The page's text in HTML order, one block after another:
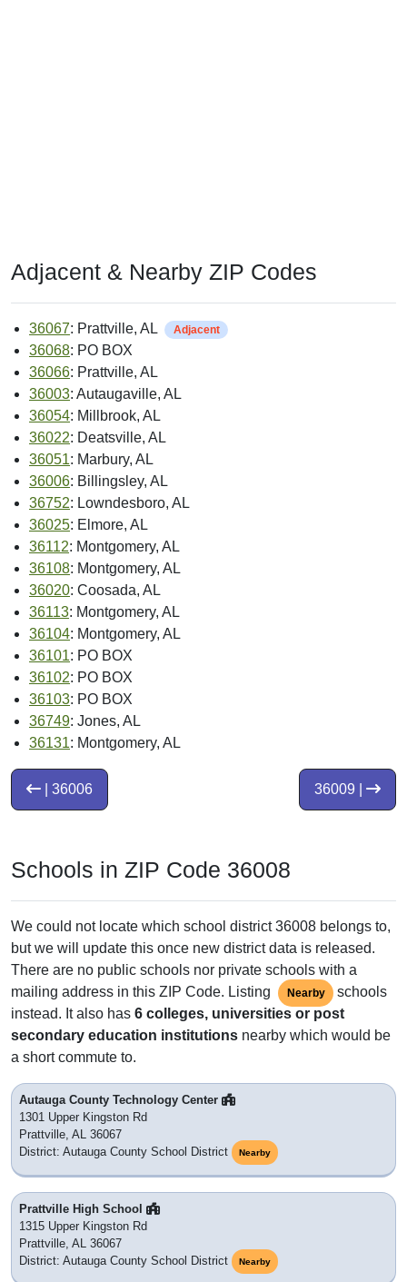
Adjacent & Nearby ZIP Codes
36067: Prattville, AL Adjacent
36068: PO BOX
36066: Prattville, AL
36003: Autaugaville, AL
36054: Millbrook, AL
36022: Deatsville, AL
36051: Marbury, AL
36006: Billingsley, AL
36752: Lowndesboro, AL
36025: Elmore, AL
36112: Montgomery, AL
36108: Montgomery, AL
36020: Coosada, AL
36113: Montgomery, AL
36104: Montgomery, AL
36101: PO BOX
36102: PO BOX
36103: PO BOX
36749: Jones, AL
36131: Montgomery, AL
36009 |
| 36006
Schools in ZIP Code 36008
We could not locate which school district 36008 belongs to,
but we will update this once new district data is released.
There are no public schools nor private schools with a
mailing address in this ZIP Code. Listing
Nearby
schools
instead. It also has 6 colleges, universities or post
secondary education institutions nearby which would be
a short commute to.
Autauga County Technology Center
1301 Upper Kingston Rd
Prattville, AL 36067
District: Autauga County School District
Nearby
Prattville High School
1315 Upper Kingston Rd
Prattville, AL 36067
District: Autauga County School District
Nearby